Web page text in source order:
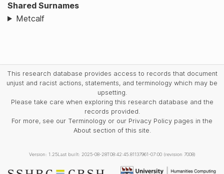
Shared Surnames
Metcalf
This research database provides access to records that document
unjust and racist actions, statements, and terminology which may be
upsetting.
Please take care when exploring this research database and the
records provided.
For more, see our Terminology or our Privacy Policy pages in the
About section of this site.
Version: 1.25Last built: 2025-08-28T08:42:45.81137961-07:00 (revision 7008)